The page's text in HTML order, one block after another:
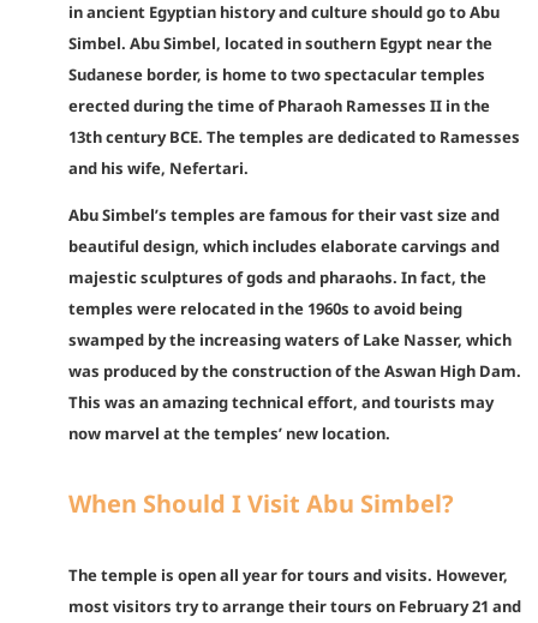
in ancient Egyptian history and culture should go to Abu
Simbel. Abu Simbel, located in southern Egypt near the
Sudanese border, is home to two spectacular temples
erected during the time of Pharaoh Ramesses II in the
13th century BCE. The temples are dedicated to Ramesses
and his wife, Nefertari.
Abu Simbel’s temples are famous for their vast size and
beautiful design, which includes elaborate carvings and
majestic sculptures of gods and pharaohs. In fact, the
temples were relocated in the 1960s to avoid being
swamped by the increasing waters of Lake Nasser, which
was produced by the construction of the Aswan High Dam.
This was an amazing technical effort, and tourists may
now marvel at the temples’ new location.
When Should I Visit Abu Simbel?
The temple is open all year for tours and visits. However,
most visitors try to arrange their tours on February 21 and